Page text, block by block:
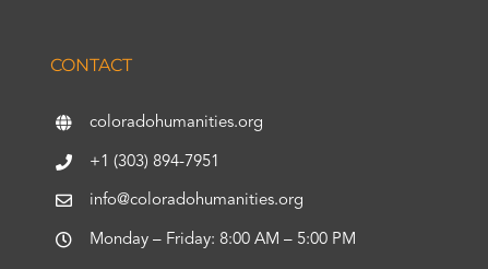
CONTACT
coloradohumanities.org
+1 (303) 894-7951
info@coloradohumanities.org
Monday – Friday: 8:00 AM – 5:00 PM